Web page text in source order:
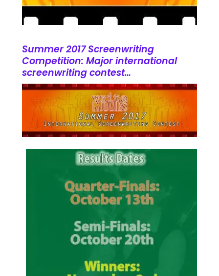
Summer 2017 Screenwriting
Competition: Major international
screenwriting contest…